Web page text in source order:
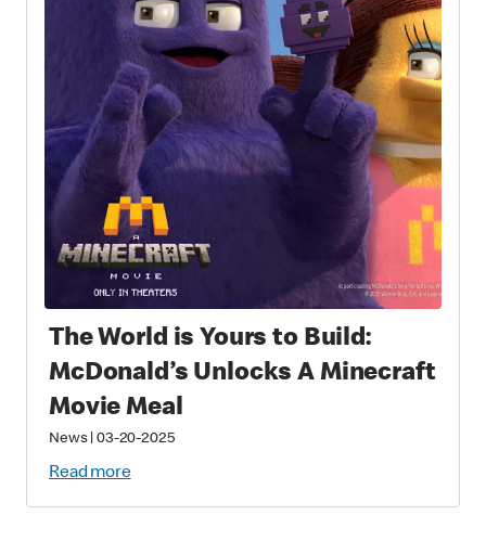
The World is Yours to Build:
McDonald’s Unlocks A Minecraft
Movie Meal
News| 03-20-2025
Read more